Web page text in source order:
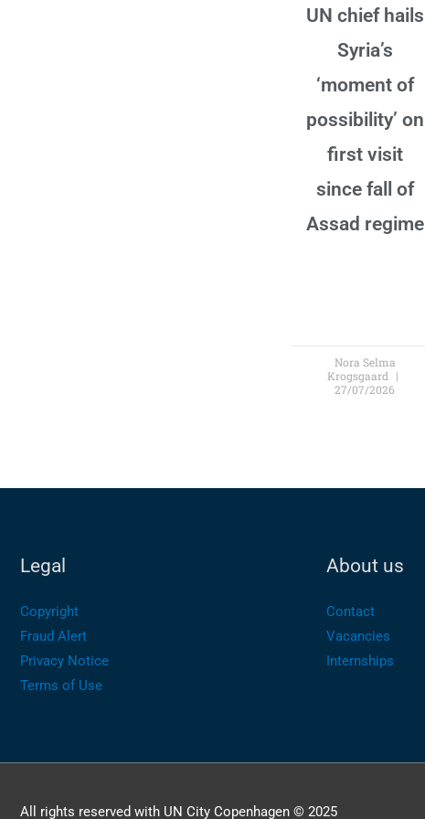
UN chief hails
Syria’s
‘moment of
possibility’ on
first visit
since fall of
Assad regime
Nora Selma
Krogsgaard
27/07/2026
Legal
Copyright
Fraud Alert
Privacy Notice
Terms of Use
About us
Contact
Vacancies
Internships
All rights reserved with UN City Copenhagen © 2025